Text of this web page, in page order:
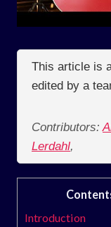
This article is
edited by a
Contributors:
Lerdahl,
Introduction